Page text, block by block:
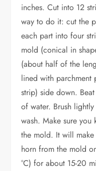
inches. Cut into 12
way to do it: cut the
each part into four
mold (conical in
(about half of the
lined with parchment
strip) side down.
of water. Brush
wash. Make sure
the mold. It will
horn from the mold
°C) for about 15-20